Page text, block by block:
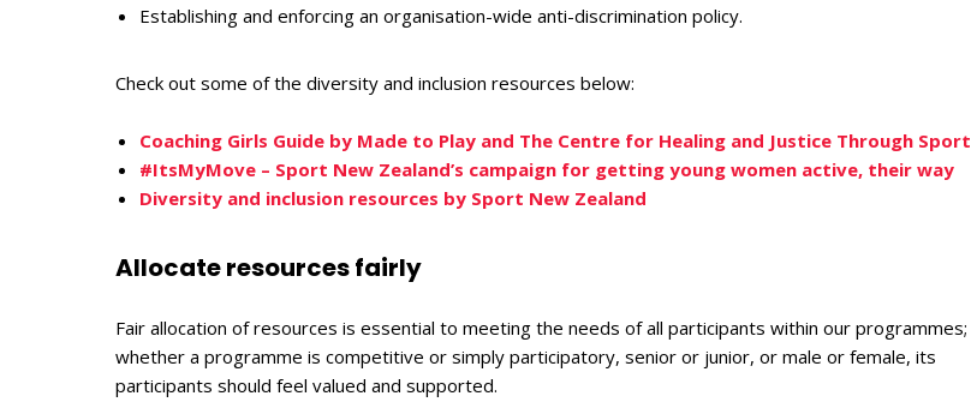
Establishing and enforcing an organisation-wide anti-discrimination policy.
Check out some of the diversity and inclusion resources below:
Coaching Girls Guide by Made to Play and The Centre for Healing and Justice Through Sport
#ItsMyMove – Sport New Zealand’s campaign for getting young women active, their way
Diversity and inclusion resources by Sport New Zealand
Allocate resources fairly
Fair allocation of resources is essential to meeting the needs of all participants within our programmes;
whether a programme is competitive or simply participatory, senior or junior, or male or female, its
participants should feel valued and supported.